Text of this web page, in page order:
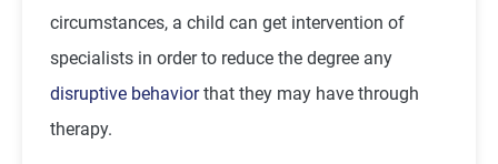
circumstances, a child can get intervention of
specialists in order to reduce the degree any
disruptive behaviorthat they may have through
therapy.